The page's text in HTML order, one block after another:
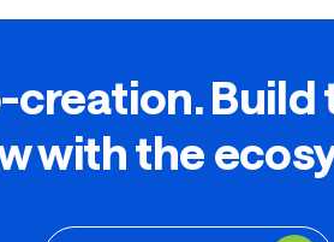
creation.
with the